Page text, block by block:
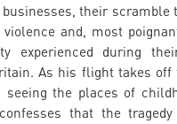
businesses, their scramble
violence and, most
experienced during
As his flight takes off
seeing the places of
that the